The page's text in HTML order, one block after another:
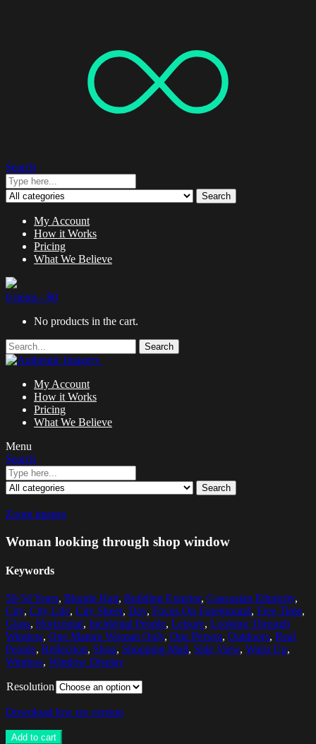
Search
Search
My Account
How it Works
Pricing
What We Believe
0 items - $0
No products in the cart.
Search
My Account
How it Works
Pricing
What We Believe
Menu
Search
Search
Zoom images
Woman looking through shop window
Keywords
50-54 Years, Blonde Hair, Building Exterior, Caucasian Ethnicity,
City, City Life, City Street, Day, Focus On Foreground, Free Time,
Glass, Horizontal, Incidental People, Leisure, Looking Through
Window, One Mature Woman Only, One Person, Outdoors, Real
People, Reflection, Shop, Shopping Mall, Side View, Waist Up,
Window, Window Display
Resolution
Download low res version
Add to cart